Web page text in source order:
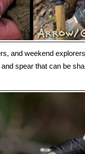
and weekend
spear that can be